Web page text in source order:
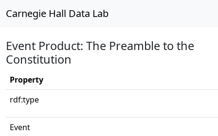
Carnegie Hall Data Lab
Event Product: The Preamble to the
Constitution
Property
rdf:type
Event